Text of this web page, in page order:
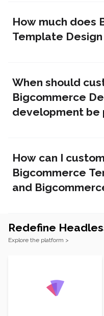
How much does
Template Design
When should
Bigcommerce
development be
How can I
Bigcommerce
and
Footer
Redefine
Explore the platform >